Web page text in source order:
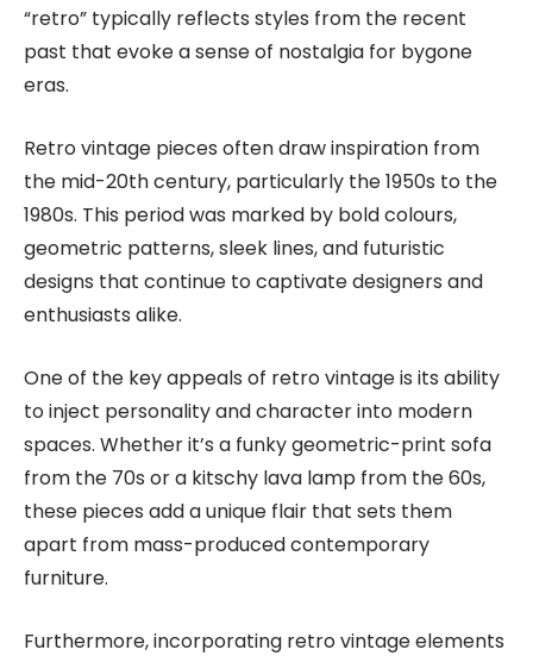
“retro” typically reflects styles from the recent
past that evoke a sense of nostalgia for bygone
eras.
Retro vintage pieces often draw inspiration from
the mid-20th century, particularly the 1950s to the
1980s. This period was marked by bold colours,
geometric patterns, sleek lines, and futuristic
designs that continue to captivate designers and
enthusiasts alike.
One of the key appeals of retro vintage is its ability
to inject personality and character into modern
spaces. Whether it’s a funky geometric-print sofa
from the 70s or a kitschy lava lamp from the 60s,
these pieces add a unique flair that sets them
apart from mass-produced contemporary
furniture.
Furthermore, incorporating retro vintage elements